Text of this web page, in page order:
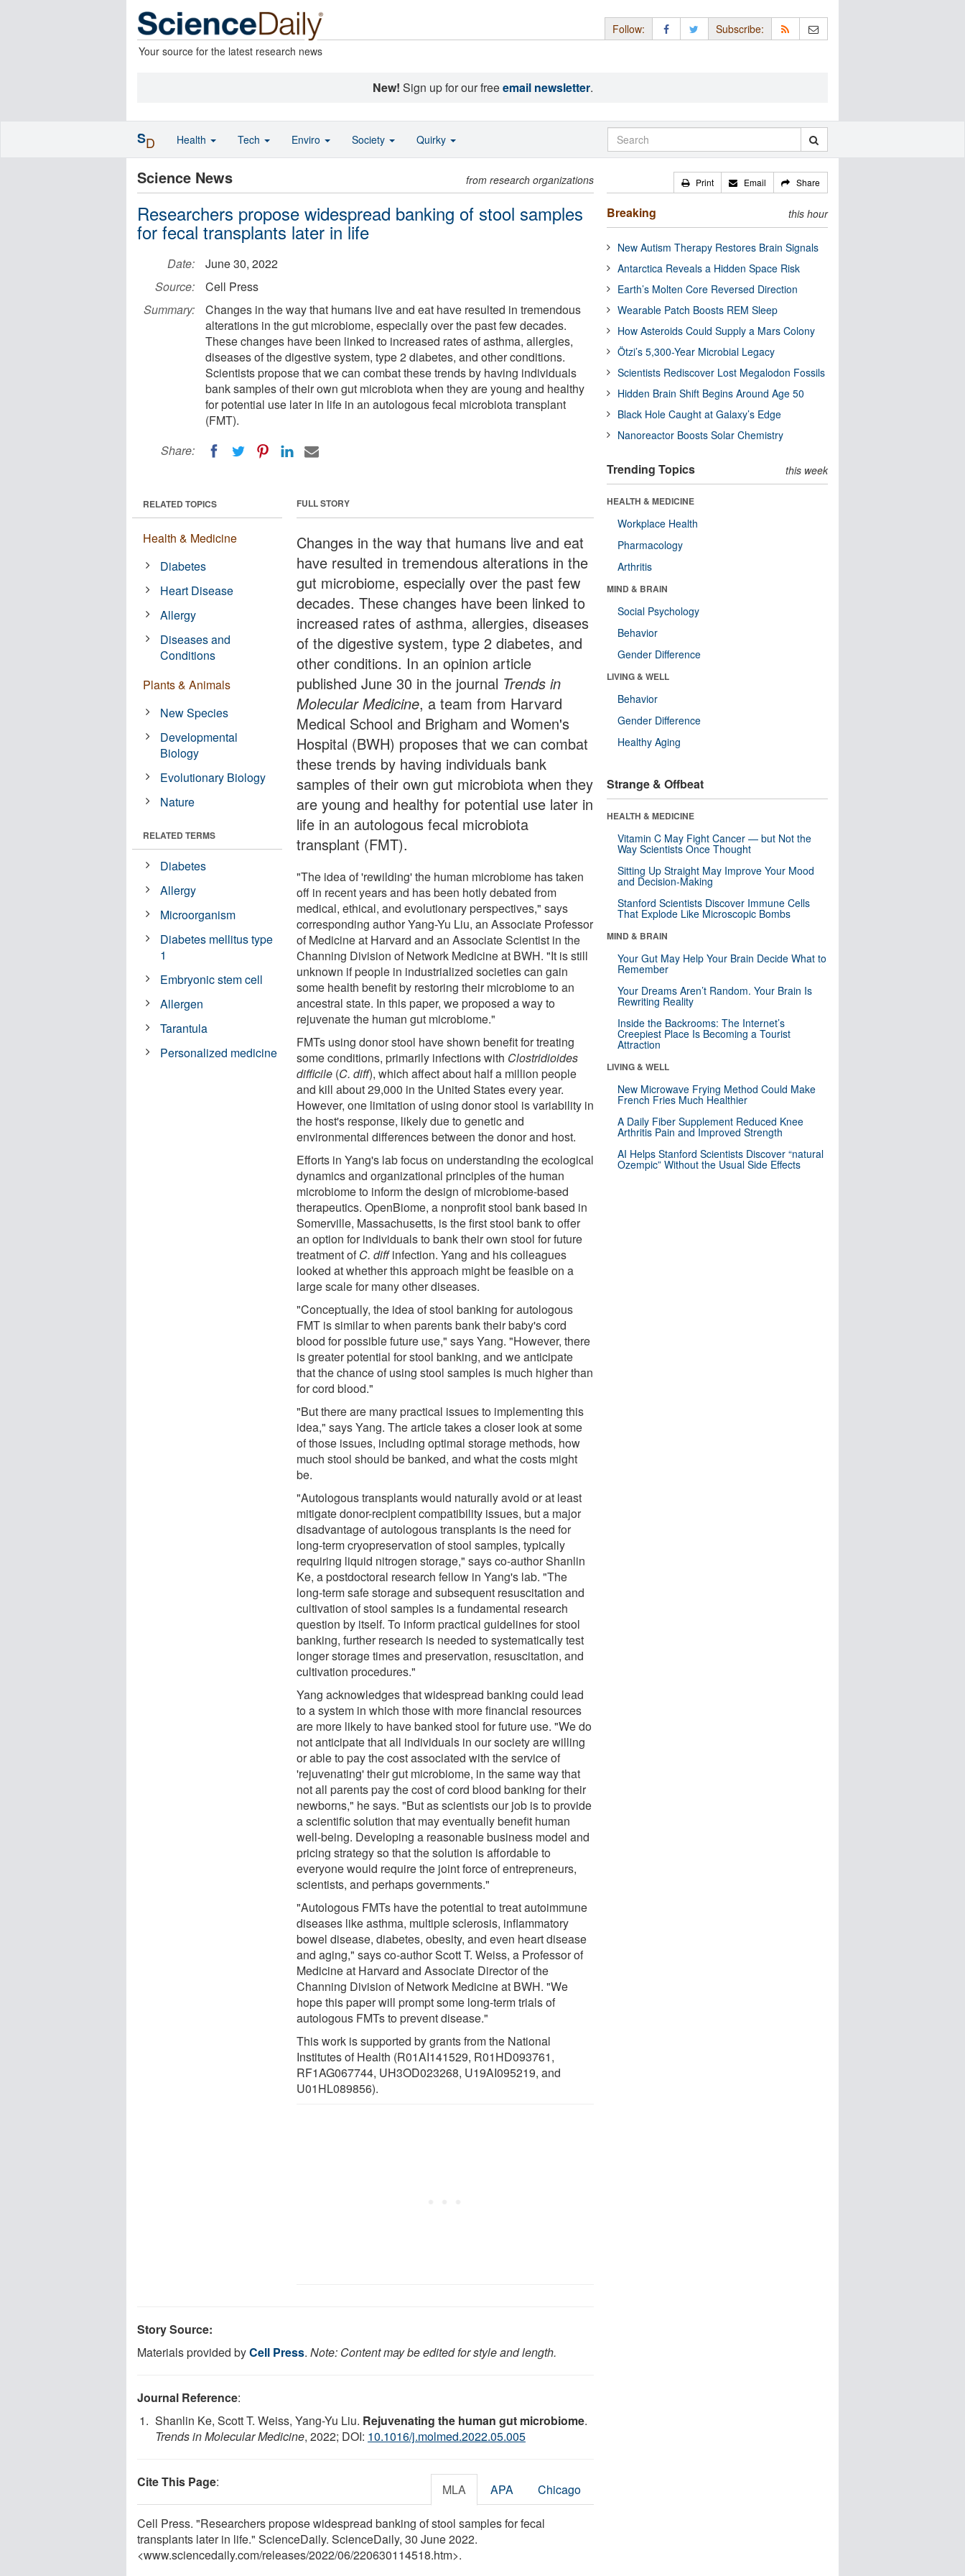
Your source for the latest research news
Follow: Subscribe:
New! Sign up for our freeemail newsletter.
Science News from research organizations
Researchers propose widespread banking of stool samples
for fecal transplants later in life
Date:
June 30, 2022
Source:
Cell Press
Summary:
Changes in the way that humans live and eat have resulted in tremendous
alterations in the gut microbiome, especially over the past few decades.
These changes have been linked to increased rates of asthma, allergies,
diseases of the digestive system, type 2 diabetes, and other conditions.
Scientists propose that we can combat these trends by having individuals
bank samples of their own gut microbiota when they are young and healthy
for potential use later in life in an autologous fecal microbiota transplant
(FMT).
Share:
FULL STORY
Changes in the way that humans live and eat
have resulted in tremendous alterations in the
gut microbiome, especially over the past few
decades. These changes have been linked to
increased rates of asthma, allergies, diseases
of the digestive system, type 2 diabetes, and
other conditions. In an opinion article
published June 30 in the journal Trends in
Molecular Medicine, a team from Harvard
Medical School and Brigham and Women's
Hospital (BWH) proposes that we can combat
these trends by having individuals bank
samples of their own gut microbiota when they
are young and healthy for potential use later in
life in an autologous fecal microbiota
transplant (FMT).
"The idea of 'rewilding' the human microbiome has taken
off in recent years and has been hotly debated from
medical, ethical, and evolutionary perspectives," says
corresponding author Yang-Yu Liu, an Associate Professor
of Medicine at Harvard and an Associate Scientist in the
Channing Division of Network Medicine at BWH. "It is still
unknown if people in industrialized societies can gain
some health benefit by restoring their microbiome to an
ancestral state. In this paper, we proposed a way to
rejuvenate the human gut microbiome."
FMTs using donor stool have shown benefit for treating
some conditions, primarily infections with Clostridioides
difficile (C. diff), which affect about half a million people
and kill about 29,000 in the United States every year.
However, one limitation of using donor stool is variability in
the host's response, likely due to genetic and
environmental differences between the donor and host.
Efforts in Yang's lab focus on understanding the ecological
dynamics and organizational principles of the human
microbiome to inform the design of microbiome-based
therapeutics. OpenBiome, a nonprofit stool bank based in
Somerville, Massachusetts, is the first stool bank to offer
an option for individuals to bank their own stool for future
treatment ofC. diffinfection. Yang and his colleagues
looked at whether this approach might be feasible on a
large scale for many other diseases.
"Conceptually, the idea of stool banking for autologous
FMT is similar to when parents bank their baby's cord
blood for possible future use," says Yang. "However, there
is greater potential for stool banking, and we anticipate
that the chance of using stool samples is much higher than
for cord blood."
"But there are many practical issues to implementing this
idea," says Yang. The article takes a closer look at some
of those issues, including optimal storage methods, how
much stool should be banked, and what the costs might
be.
"Autologous transplants would naturally avoid or at least
mitigate donor-recipient compatibility issues, but a major
disadvantage of autologous transplants is the need for
long-term cryopreservation of stool samples, typically
requiring liquid nitrogen storage," says co-author Shanlin
Ke, a postdoctoral research fellow in Yang's lab. "The
long-term safe storage and subsequent resuscitation and
cultivation of stool samples is a fundamental research
question by itself. To inform practical guidelines for stool
banking, further research is needed to systematically test
longer storage times and preservation, resuscitation, and
cultivation procedures."
Yang acknowledges that widespread banking could lead
to a system in which those with more financial resources
are more likely to have banked stool for future use. "We do
not anticipate that all individuals in our society are willing
or able to pay the cost associated with the service of
'rejuvenating' their gut microbiome, in the same way that
not all parents pay the cost of cord blood banking for their
newborns," he says. "But as scientists our job is to provide
a scientific solution that may eventually benefit human
well-being. Developing a reasonable business model and
pricing strategy so that the solution is affordable to
everyone would require the joint force of entrepreneurs,
scientists, and perhaps governments."
"Autologous FMTs have the potential to treat autoimmune
diseases like asthma, multiple sclerosis, inflammatory
bowel disease, diabetes, obesity, and even heart disease
and aging," says co-author Scott T. Weiss, a Professor of
Medicine at Harvard and Associate Director of the
Channing Division of Network Medicine at BWH. "We
hope this paper will prompt some long-term trials of
autologous FMTs to prevent disease."
This work is supported by grants from the National
Institutes of Health (R01AI141529, R01HD093761,
RF1AG067744, UH3OD023268, U19AI095219, and
U01HL089856).
RELATED TOPICS
Health & Medicine
Diabetes
Heart Disease
Allergy
Diseases and
Conditions
Plants & Animals
New Species
Developmental
Biology
Evolutionary Biology
Nature
RELATED TERMS
Diabetes
Allergy
Microorganism
Diabetes mellitus type
1
Embryonic stem cell
Allergen
Tarantula
Personalized medicine
Story Source:
Materials provided byCell Press. Note: Content may be edited for style and length.
Journal Reference:
Shanlin Ke, Scott T. Weiss, Yang-Yu Liu. Rejuvenating the human gut microbiome.
Trends in Molecular Medicine, 2022; DOI: 10.1016/j.molmed.2022.05.005
Cite This Page: MLA APA Chicago
Cell Press. "Researchers propose widespread banking of stool samples for fecal
transplants later in life." ScienceDaily. ScienceDaily, 30 June 2022.
<www.sciencedaily.com/releases/2022/06/220630114518.htm>.
Print Email Share
Breaking this hour
New Autism Therapy Restores Brain Signals
Antarctica Reveals a Hidden Space Risk
Earth’s Molten Core Reversed Direction
Wearable Patch Boosts REM Sleep
How Asteroids Could Supply a Mars Colony
Ötzi’s 5,300-Year Microbial Legacy
Scientists Rediscover Lost Megalodon Fossils
Hidden Brain Shift Begins Around Age 50
Black Hole Caught at Galaxy’s Edge
Nanoreactor Boosts Solar Chemistry
Trending Topics this week
HEALTH & MEDICINE
Workplace Health
Pharmacology
Arthritis
MIND & BRAIN
Social Psychology
Behavior
Gender Difference
LIVING & WELL
Behavior
Gender Difference
Healthy Aging
Strange & Offbeat
HEALTH & MEDICINE
Vitamin C May Fight Cancer — but Not the
Way Scientists Once Thought
Sitting Up Straight May Improve Your Mood
and Decision-Making
Stanford Scientists Discover Immune Cells
That Explode Like Microscopic Bombs
MIND & BRAIN
Your Gut May Help Your Brain Decide What to
Remember
Your Dreams Aren’t Random. Your Brain Is
Rewriting Reality
Inside the Backrooms: The Internet’s
Creepiest Place Is Becoming a Tourist
Attraction
LIVING & WELL
New Microwave Frying Method Could Make
French Fries Much Healthier
A Daily Fiber Supplement Reduced Knee
Arthritis Pain and Improved Strength
AI Helps Stanford Scientists Discover “natural
Ozempic” Without the Usual Side Effects
SD Health Tech Enviro Society Quirky